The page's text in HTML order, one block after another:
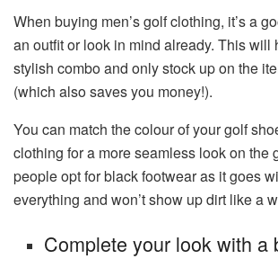
When buying men’s golf clothing, it’s a
an outfit or look in mind already. This will
stylish combo and only stock up on the
(which also saves you money!).
You can match the colour of your golf
clothing for a more seamless look on the
people opt for black footwear as it goes
everything and won’t show up dirt like a
Complete your look with a